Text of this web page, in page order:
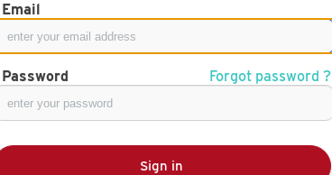
Email
Password Forgot password ?
Sign in